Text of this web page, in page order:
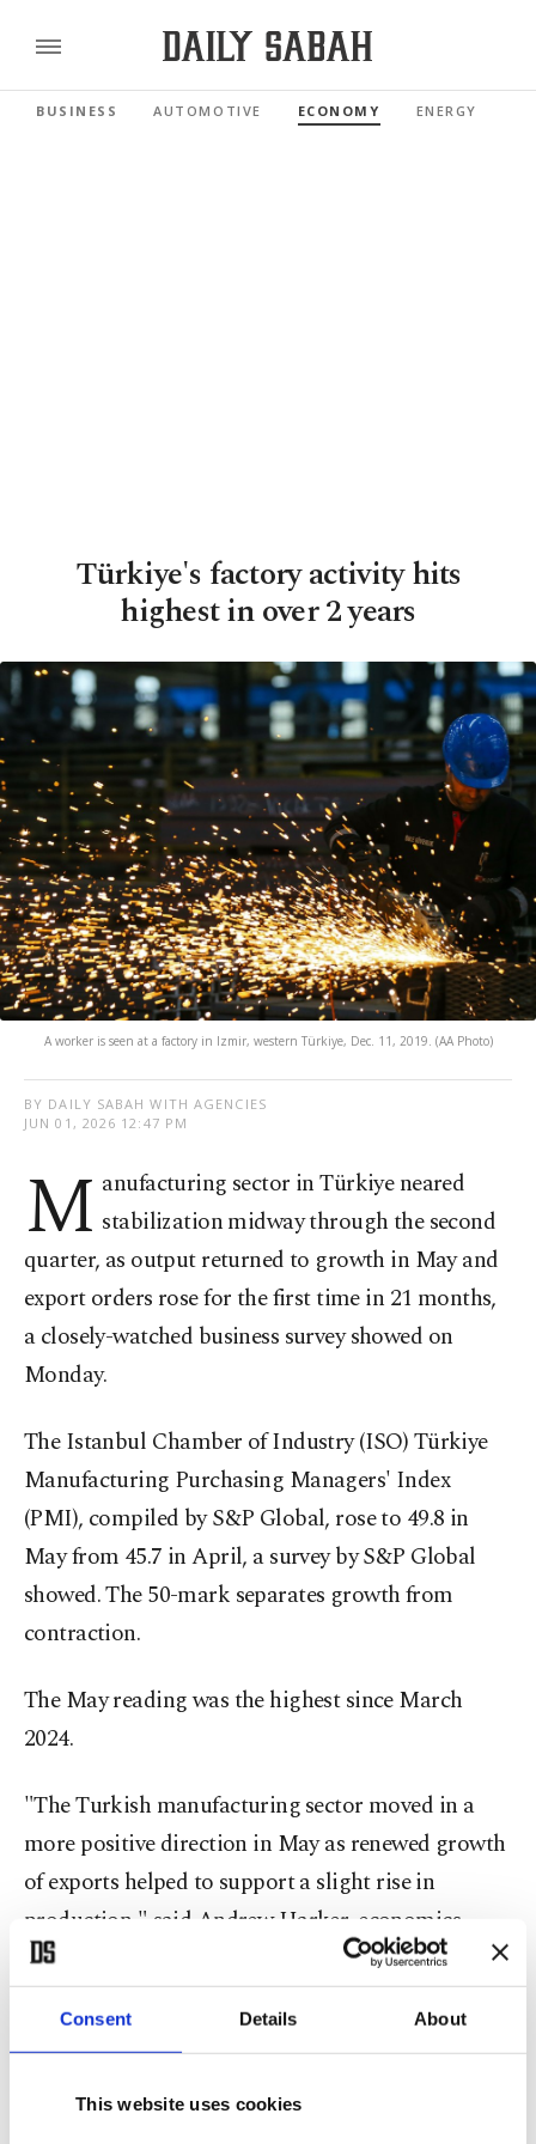
Consent Details About
This website uses cookies
BUSINESS AUTOMOTIVE ECONOMY ENERGY
Türkiye's factory activity hits
highest in over 2 years
A worker is seen at a factory in Izmir, western Türkiye, Dec. 11, 2019. (AA Photo)
BY DAILY SABAH WITH AGENCIES
JUN 01, 2026 12:47 PM
M anufacturing sector in Türkiye neared
stabilization midway through the second
quarter, as output returned to growth in May and
export orders rose for the first ​time in 21 months,
a closely-watched business survey showed on
Monday.
The ‌Istanbul Chamber of Industry (ISO) Türkiye
Manufacturing Purchasing Managers' Index
(PMI), compiled by S&P Global, rose to 49.8 in
May from 45.7 in April, a survey by ​S&P Global
showed. The 50-mark separates growth from
contraction.
The May ​reading was the highest since March
2024.
"The Turkish manufacturing ⁠sector moved in a
more positive direction in May as renewed ​growth
of exports helped to support a slight rise in
production," ​said Andrew Harker, economics
director at S&P Global Market Intelligence.
Production increased in May after a sharp
slowdown in April. The survey said panelists
reported signs of improving demand, particularly